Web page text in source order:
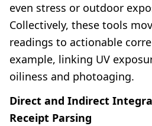
even stress or outdoor
Collectively, these tools
readings to actionable
example, linking UV
oiliness and photoaging.
Direct and Indirect
Receipt Parsing